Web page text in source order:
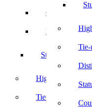
Tie-
Culturals
Yoga
Students Code
Highlights
Tie-ups